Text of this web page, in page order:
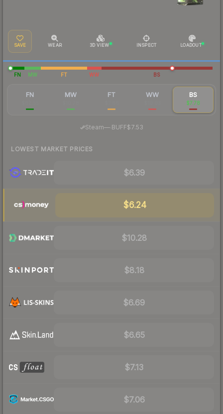
SAVE WEAR 3D VIEW INSPECT LOADOUT
FN MW FT WW BS
FN MW FT WW BS
$7.78
Steam—· BUFF$7.53
LOWEST MARKET PRICES
$6.39
$6.24
$10.28
$8.18
$6.69
$6.65
$7.13
$7.06